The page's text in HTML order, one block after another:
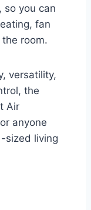
so you can
fan
room.
versatility,
the
Air
anyone
sized living